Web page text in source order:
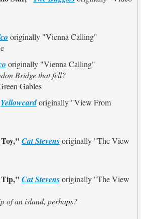
originally "Vienna Calling"
originally "Vienna Calling"
Bridge that fell?
Gables
Yellowcardoriginally "View From
Cat Stevensoriginally "The View
Tip," Cat Stevensoriginally "The View
of an island, perhaps?